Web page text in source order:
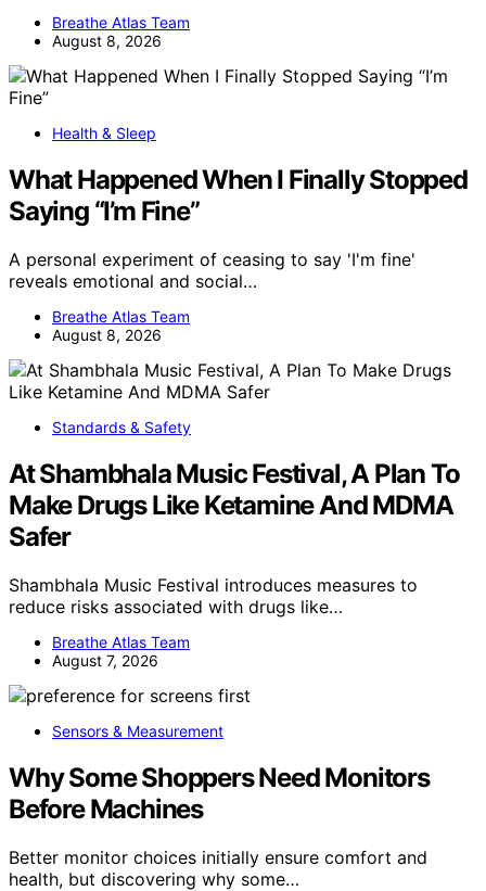
Breathe Atlas Team
August 8, 2026
Health & Sleep
What Happened When I Finally Stopped
Saying “I’m Fine”
A personal experiment of ceasing to say 'I'm fine'
reveals emotional and social…
Breathe Atlas Team
August 8, 2026
Standards & Safety
At Shambhala Music Festival, A Plan To
Make Drugs Like Ketamine And MDMA
Safer
Shambhala Music Festival introduces measures to
reduce risks associated with drugs like…
Breathe Atlas Team
August 7, 2026
Sensors & Measurement
Why Some Shoppers Need Monitors
Before Machines
Better monitor choices initially ensure comfort and
health, but discovering why some…